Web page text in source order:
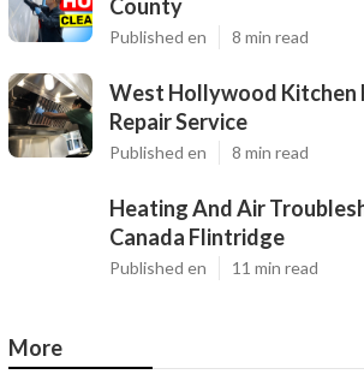
County
Published en 8 min read
West Hollywood Kitchen
Repair Service
Published en 8 min read
Heating And Air
Canada Flintridge
Published en 11 min read
More